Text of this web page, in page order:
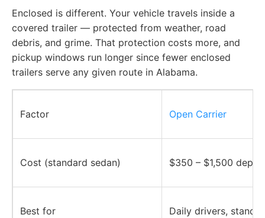
Enclosed is different. Your vehicle travels inside a
covered trailer — protected from weather, road
debris, and grime. That protection costs more, and
pickup windows run longer since fewer enclosed
trailers serve any given route in Alabama.
Factor Open Carrier
Cost (standard sedan) $350 – $1,500
Best for Daily drivers,